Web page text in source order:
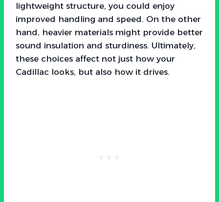
lightweight structure, you could enjoy
improved handling and speed. On the other
hand, heavier materials might provide better
sound insulation and sturdiness. Ultimately,
these choices affect not just how your
Cadillac looks, but also how it drives.